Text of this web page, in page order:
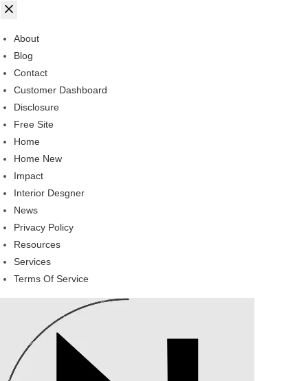
About
Blog
Contact
Customer Dashboard
Disclosure
Free Site
Home
Home New
Impact
Interior Desgner
News
Privacy Policy
Resources
Services
Terms Of Service